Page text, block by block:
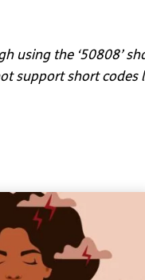
using the ‘50808’
support short codes